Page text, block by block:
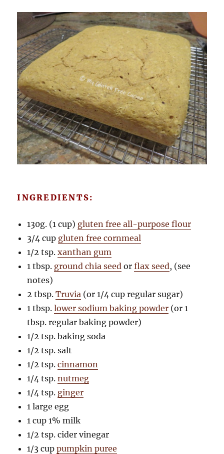
INGREDIENTS:
130g. (1 cup) gluten free all-purpose flour
3/4 cup gluten free cornmeal
1/2 tsp.xanthan gum
1 tbsp. ground chia seed orflax seed, (see
notes)
2 tbsp.Truvia (or 1/4 cup regular sugar)
1 tbsp.lower sodium baking powder (or 1
tbsp. regular baking powder)
1/2 tsp. baking soda
1/2 tsp. salt
1/2 tsp.cinnamon
1/4 tsp.nutmeg
1/4 tsp. ginger
1 large egg
1 cup 1% milk
1/2 tsp. cider vinegar
1/3 cuppumpkin puree